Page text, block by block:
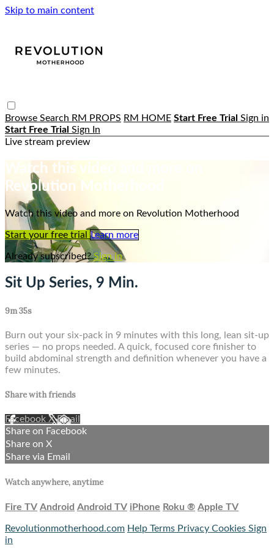
Skip to main content
Browse Search RM PROPS RM HOME Start Free Trial Sign in
Start Free Trial Sign In
Live stream preview
Watch this video and more on
Revolution Motherhood
Watch this video and more on Revolution Motherhood
Start your free trial Learn more
Already subscribed?Sign in
Sit Up Series, 9 Min.
9m 35s
Burn out your six-pack in 9 minutes with this long, lean sit-up
series — no props needed. A quick, focused core finisher to
build abdominal strength and definition whenever you have a
few minutes.
Share with friends
Facebook XEmail
Share on Facebook
Share on X
Share via Email
Watch anywhere, anytime
Fire TV Android Android TV iPhone Roku ® Apple TV
Revolutionmotherhood.com Help Terms Privacy Cookies Sign
in